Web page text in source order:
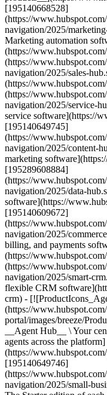
[195140668528]
(https://
navigation/2025/
Marketing automation
(https://
(https://
navigation/2025/sales-
(https://
(https://
navigation/2025/service-
service software](https://
[195140649745]
(https://
navigation/2025/content-
marketing
[195289608884]
(https://
navigation/2025/data-
software](https://
[195140609672]
(https://
navigation/2025/
billing, and payments
(https://
(https://
navigation/2025/smart-
flexible CRM
crm) -
(https://
portal/images/breeze/
__Agent Hub__ \ Your
agents across the platform]
(https://
[195140649746]
(https://
navigation/2025/small-